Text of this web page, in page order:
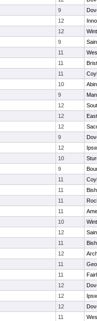
9
12
12
9
11
11
11
10
9
12
12
12
9
12
10
9
11
11
11
11
10
12
11
12
11
11
12
12
12
11